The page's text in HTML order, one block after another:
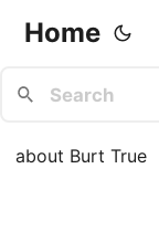
Home
about Burt True